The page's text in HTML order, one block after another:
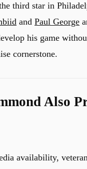
third star in
and Paul George
his game
cornerstone.
Also
availability,